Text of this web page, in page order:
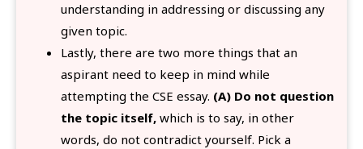
understanding in addressing or discussing any
given topic.
Lastly, there are two more things that an
aspirant need to keep in mind while
attempting the CSE essay. (A) Do not question
the topic itself, which is to say, in other
words, do not contradict yourself. Pick a